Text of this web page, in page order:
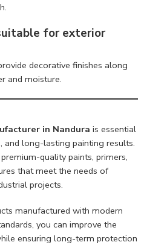
for exterior
decorative finishes along
and moisture.
in Nandura is essential
and long-lasting painting results.
quality paints, primers,
that meet the needs of
projects.
manufactured with modern
you can improve the
ensuring long-term protection